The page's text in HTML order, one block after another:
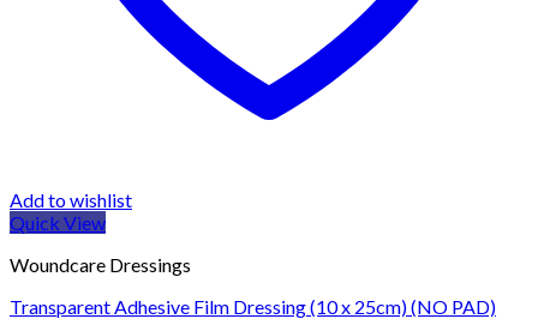
Add to wishlist
Quick View
Woundcare Dressings
Transparent Adhesive Film Dressing (10 x 25cm) (NO PAD)